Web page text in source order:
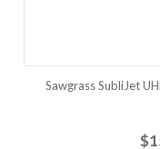
Sawgrass SubliJet